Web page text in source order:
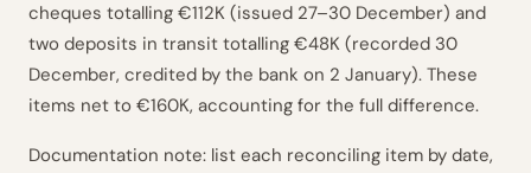
cheques totalling €112K (issued 27–30 December) and
two deposits in transit totalling €48K (recorded 30
December, credited by the bank on 2 January). These
items net to €160K, accounting for the full difference.
Documentation note: list each reconciling item by date,